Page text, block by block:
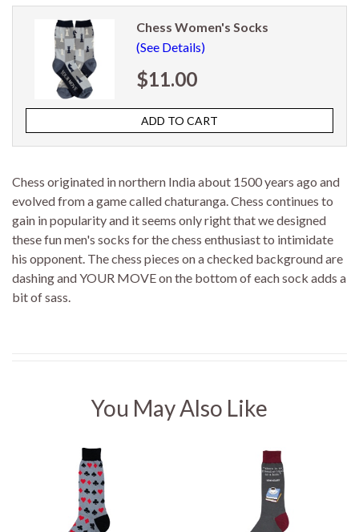
Chess Women's Socks
(See Details)
$11.00
Chess originated in northern India about 1500 years ago and
evolved from a game called chaturanga. Chess continues to
gain in popularity and it seems only right that we designed
these fun men's socks for the chess enthusiast to intimidate
his opponent. The chess pieces on a checked background are
dashing and YOUR MOVE on the bottom of each sock adds a
bit of sass.
You May Also Like